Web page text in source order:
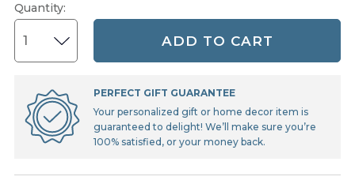
Quantity:
ADD TO CART
PERFECT GIFT GUARANTEE
Your personalized gift or home decor item is
guaranteed to delight! We’ll make sure you’re
100% satisfied, or your money back.